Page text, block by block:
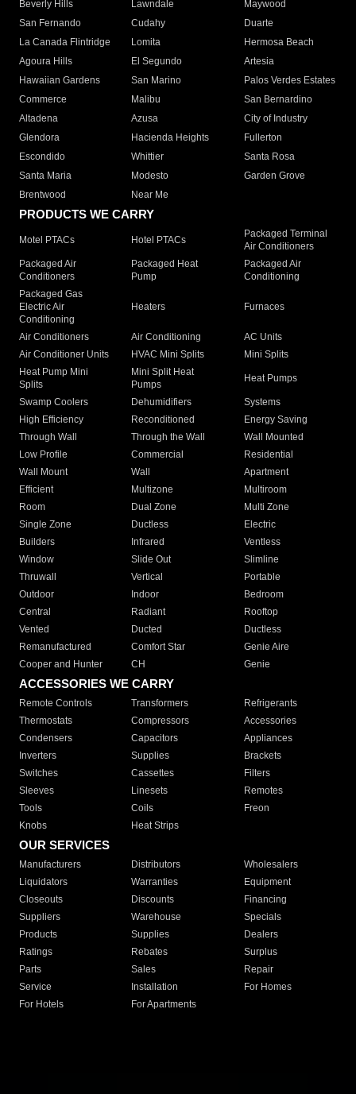
Beverly Hills
Lawndale
Maywood
San Fernando
Cudahy
Duarte
La Canada Flintridge
Lomita
Hermosa Beach
Agoura Hills
El Segundo
Artesia
Hawaiian Gardens
San Marino
Palos Verdes Estates
Commerce
Malibu
San Bernardino
Altadena
Azusa
City of Industry
Glendora
Hacienda Heights
Fullerton
Escondido
Whittier
Santa Rosa
Santa Maria
Modesto
Garden Grove
Brentwood
Near Me
PRODUCTS WE CARRY
Motel PTACs Hotel PTACs
Packaged Terminal
Air Conditioners
Packaged Air
Conditioners
Packaged Heat
Pump
Packaged Air
Conditioning
Packaged Gas
Electric Air
Conditioning
Heaters Furnaces
Air Conditioners Air Conditioning
AC Units
Air Conditioner Units
HVAC Mini Splits
Mini Splits
Heat Pump Mini
Splits
Mini Split Heat
Pumps
Heat Pumps
Swamp Coolers Dehumidifiers
Systems
High Efficiency
Reconditioned
Energy Saving
Through Wall
Through the Wall
Wall Mounted
Low Profile
Commercial
Residential
Wall Mount
Wall
Apartment
Efficient
Multizone
Multiroom
Room
Dual Zone
Multi Zone
Single Zone
Ductless
Electric
Builders
Infrared
Ventless
Window
Slide Out
Slimline
Thruwall
Vertical
Portable
Outdoor
Indoor
Bedroom
Central
Radiant
Rooftop
Vented
Ducted
Ductless
Remanufactured
Comfort Star
Genie Aire
Cooper and Hunter
CH Genie
ACCESSORIES WE CARRY
Remote Controls Transformers
Refrigerants
Thermostats
Compressors
Accessories
Condensers
Capacitors
Appliances
Inverters
Supplies
Brackets
Switches
Cassettes
Filters
Sleeves
Linesets
Remotes
Tools
Coils
Freon
Knobs
Heat Strips
OUR SERVICES
Manufacturers Distributors
Wholesalers
Liquidators
Warranties
Equipment
Closeouts
Discounts
Financing
Suppliers
Warehouse
Specials
Products
Supplies
Dealers
Ratings
Rebates
Surplus
Parts
Sales
Repair
Service
Installation
For Homes
For Hotels
For Apartments